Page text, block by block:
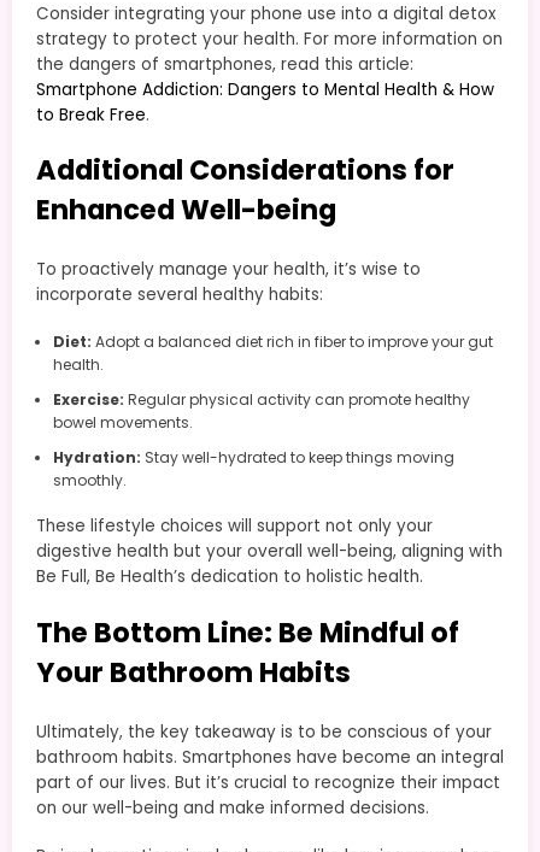
Consider integrating your phone use into a digital detox
strategy to protect your health. For more information on
the dangers of smartphones, read this article:
Smartphone Addiction: Dangers to Mental Health & How
to Break Free.
Additional Considerations for
Enhanced Well-being
To proactively manage your health, it’s wise to
incorporate several healthy habits:
Diet: Adopt a balanced diet rich in fiber to improve your gut
health.
Exercise: Regular physical activity can promote healthy
bowel movements.
Hydration: Stay well-hydrated to keep things moving
smoothly.
These lifestyle choices will support not only your
digestive health but your overall well-being, aligning with
Be Full, Be Health’s dedication to holistic health.
The Bottom Line: Be Mindful of
Your Bathroom Habits
Ultimately, the key takeaway is to be conscious of your
bathroom habits. Smartphones have become an integral
part of our lives. But it’s crucial to recognize their impact
on our well-being and make informed decisions.